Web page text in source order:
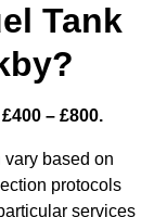
Tank
– £800.
based on
protocols
services